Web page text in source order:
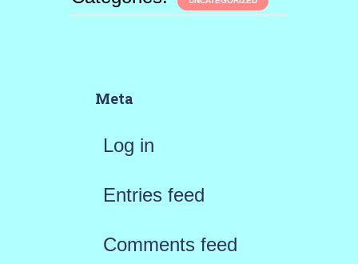
Meta
Log in
Entries feed
Comments feed